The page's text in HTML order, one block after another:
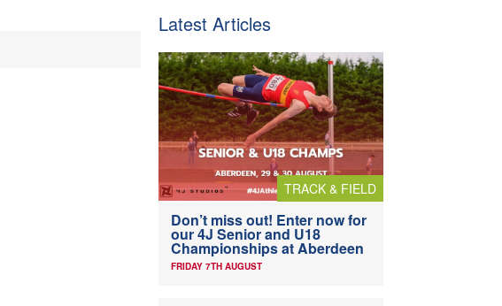
Latest Articles
TRACK & FIELD
Don’t miss out! Enter now for
our 4J Senior and U18
Championships at Aberdeen
FRIDAY 7TH AUGUST